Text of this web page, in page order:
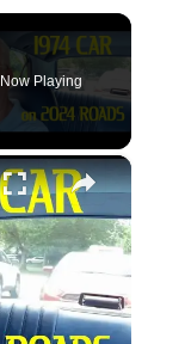
Now Playing
×